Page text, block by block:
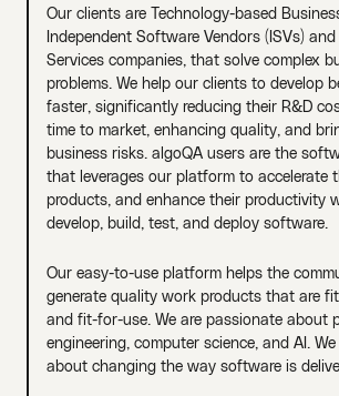
Our clients are Technology-based
Independent Software Vendors (ISVs)
Services companies, that solve complex
problems. We help our clients to develop
faster, significantly reducing their R&D
time to market, enhancing quality, and
business risks. algoQA users are the
that leverages our platform to accelerate
products, and enhance their productivity
develop, build, test, and deploy software.
Our easy-to-use platform helps the
generate quality work products that are
and fit-for-use. We are passionate about
engineering, computer science, and AI.
about changing the way software is